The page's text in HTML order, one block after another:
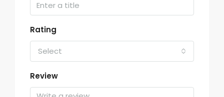
Rating
Select
Review